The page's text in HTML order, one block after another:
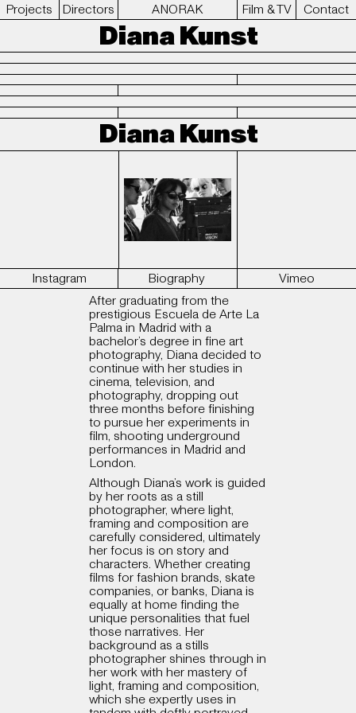
Projects Directors ANORAK Film & TV Contact
Diana Kunst
Diana Kunst
Instagram Biography
Vimeo
After graduating from the
prestigious Escuela de Arte La
Palma in Madrid with a
bachelor’s degree in fine art
photography, Diana decided to
continue with her studies in
cinema, television, and
photography, dropping out
three months before finishing
to pursue her experiments in
film, shooting underground
performances in Madrid and
London.
Although Diana’s work is guided
by her roots as a still
photographer, where light,
framing and composition are
carefully considered, ultimately
her focus is on story and
characters. Whether creating
films for fashion brands, skate
companies, or banks, Diana is
equally at home finding the
unique personalities that fuel
those narratives. Her
background as a stills
photographer shines through in
her work with her mastery of
light, framing and composition,
which she expertly uses in